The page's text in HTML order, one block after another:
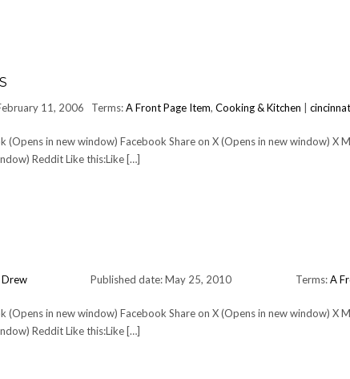
11, 2006 Terms:A Front Page Item, Cooking & Kitchen
in new window) Facebook Share on X (Opens in new window) X
Reddit Like this:Like […]
Drew Published date: May 25, 2010 Terms:A
in new window) Facebook Share on X (Opens in new window) X
Reddit Like this:Like […]